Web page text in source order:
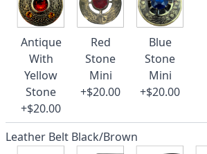
Antique
With
Yellow
Stone
+$20.00
Red
Stone
Mini
+$20.00
Blue
Stone
Mini
+$20.00
Leather Belt Black/Brown